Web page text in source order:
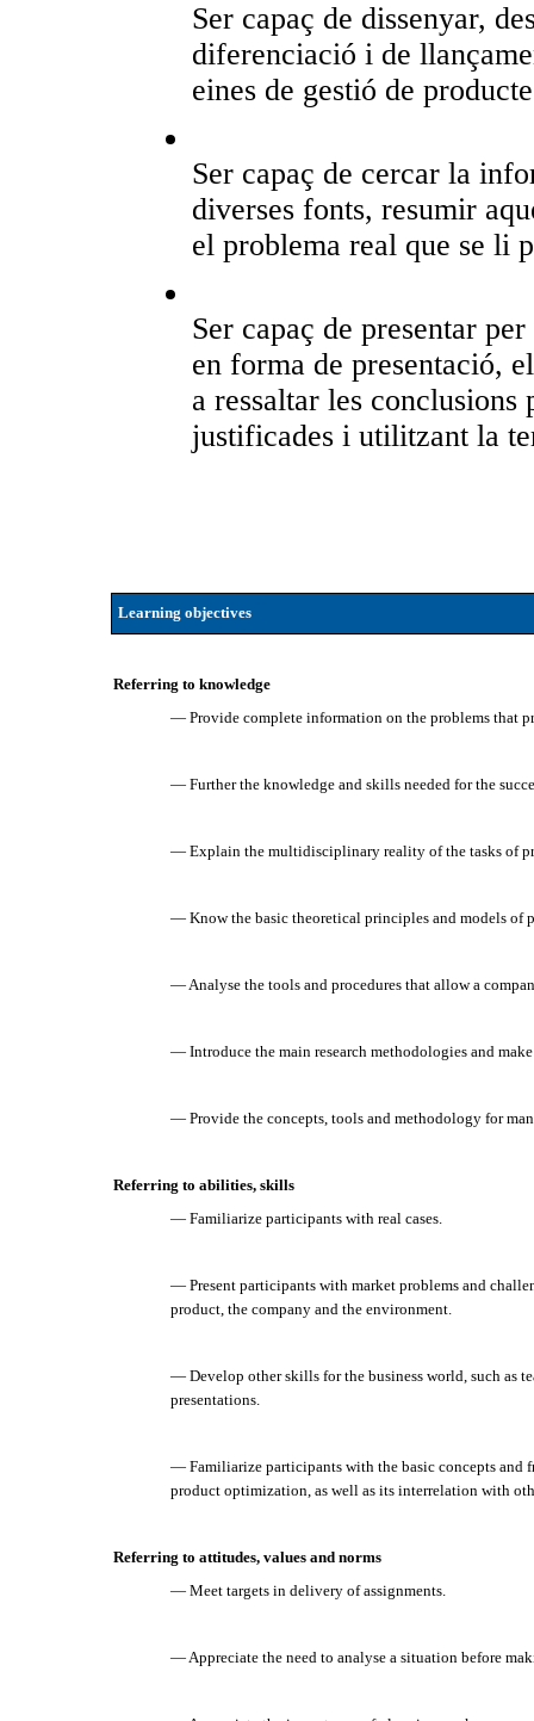
Ser capaç de dissenyar,
diferenciació i de
eines de gestió de
Ser capaç de cercar la
diverses fonts, resumir
el problema real que se li
Ser capaç de presentar
en forma de presentació,
a ressaltar les conclusions
justificades i utilitzant la
Learning objectives
Referring to knowledge
— Provide complete information on the problems that
— Further the knowledge and skills needed for the
— Explain the multidisciplinary reality of the tasks of
— Know the basic theoretical principles and models of
— Analyse the tools and procedures that allow a
— Introduce the main research methodologies and
— Provide the concepts, tools and methodology for
Referring to abilities, skills
— Familiarize participants with real cases.
— Present participants with market problems and
product, the company and the environment.
— Develop other skills for the business world, such as
presentations.
— Familiarize participants with the basic concepts and
product optimization, as well as its interrelation with
Referring to attitudes, values and norms
— Meet targets in delivery of assignments.
— Appreciate the need to analyse a situation before